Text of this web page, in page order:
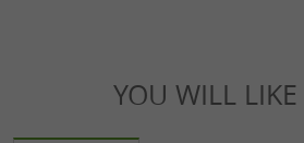
YOU WILL LIKE